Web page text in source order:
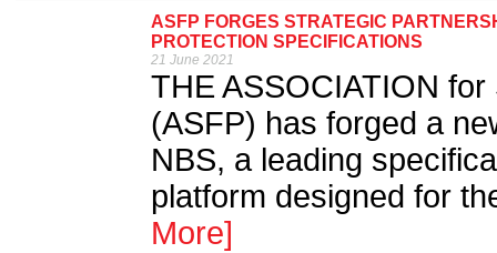
ASFP FORGES STRATEGIC
PROTECTION SPECIFICATIONS
21 June 2021
THE ASSOCIATION
(ASFP) has forged a
NBS, a leading
platform designed for
More]